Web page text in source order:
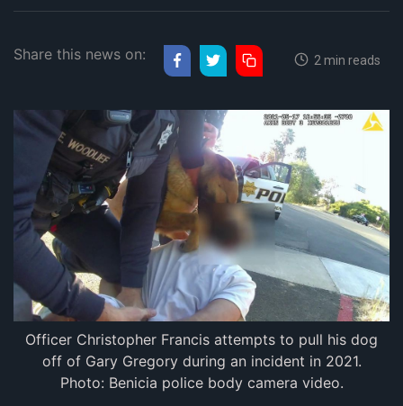
Share this news on: 2 min reads
Officer Christopher Francis attempts to pull his dog
off of Gary Gregory during an incident in 2021.
Photo: Benicia police body camera video.